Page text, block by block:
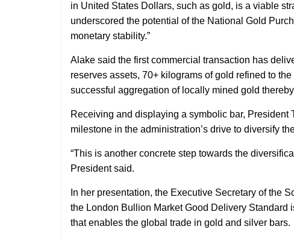
in United States Dollars, such as gold, is a viable
underscored the potential of the National Gold
monetary stability.”
Alake said the first commercial transaction has
reserves assets, 70+ kilograms of gold refined to
successful aggregation of locally mined gold
Receiving and displaying a symbolic bar,
milestone in the administration’s drive to diversify
“This is another concrete step towards the
President said.
In her presentation, the Executive Secretary of the
the London Bullion Market Good Delivery Standard
that enables the global trade in gold and silver bars.